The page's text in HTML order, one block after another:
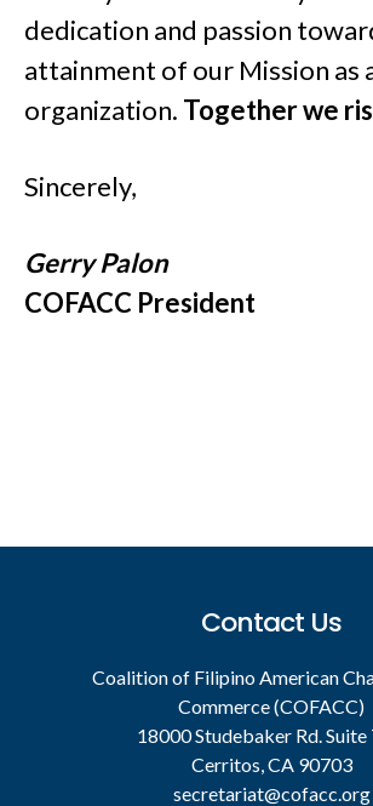
dedication and passion
attainment of our Mission as
organization. Together we
Sincerely,
Gerry Palon
COFACC President
Contact Us
Coalition of Filipino American
Commerce (COFACC)
18000 Studebaker Rd. Suite
Cerritos, CA 90703
secretariat@cofacc.org